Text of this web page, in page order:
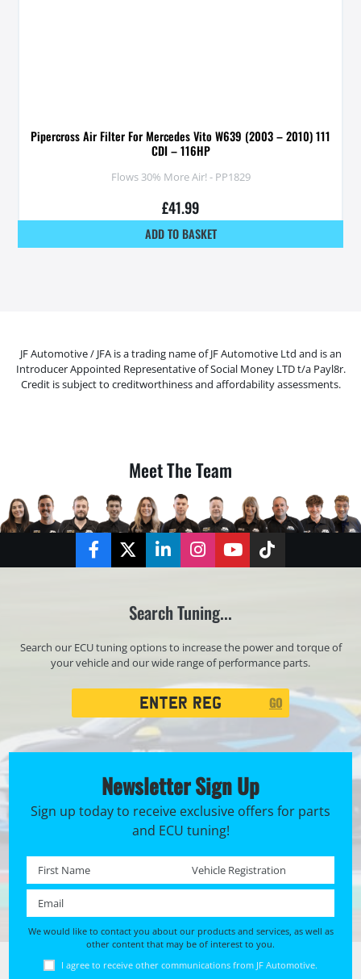
Pipercross Air Filter For Mercedes Vito W639 (2003 – 2010) 111
CDI – 116HP
Flows 30% More Air! - PP1829
£41.99
ADD TO BASKET
JF Automotive / JFA is a trading name of JF Automotive Ltd and is an
Introducer Appointed Representative of Social Money LTD t/a Payl8r.
Credit is subject to creditworthiness and affordability assessments.
Meet The Team
FacebookTwitterLinkedInInstagramYouTubeTikTok
Search Tuning...
Search our ECU tuning options to increase the power and torque of
your vehicle and our wide range of performance parts.
GO
Newsletter Sign Up
Sign up today to receive exclusive offers for parts
and ECU tuning!
First name * Registration No. *
We would like to contact you about our products and services, as well as
other content that may be of interest to you.
I agree to receive other communications from JF Automotive.